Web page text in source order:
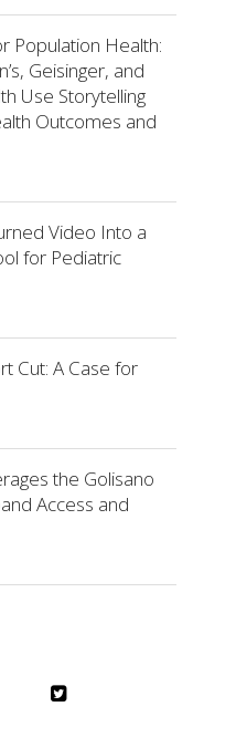
Population Health:
Geisinger, and
Use Storytelling
Outcomes and
Video Into a
for Pediatric
Cut: A Case for
the Golisano
Access and